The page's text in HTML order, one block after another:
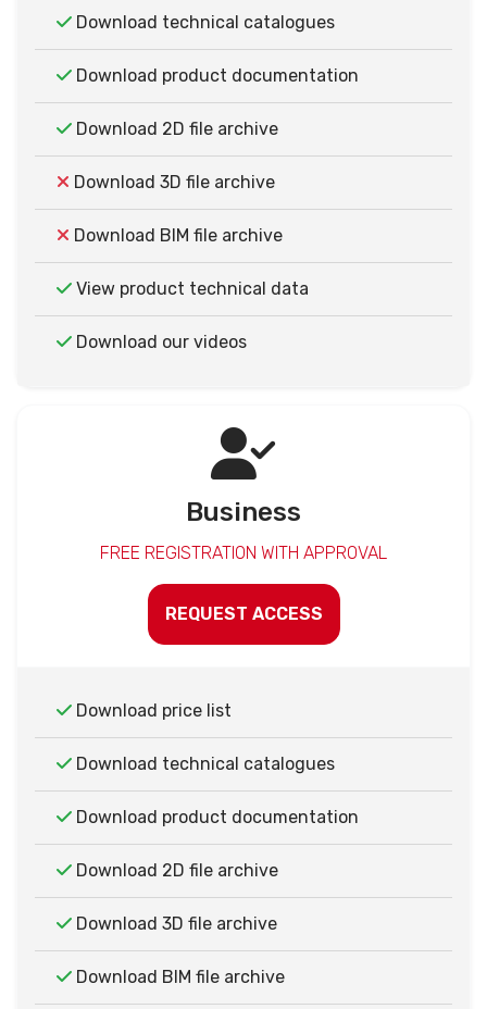
Download technical catalogues
Download product documentation
Download 2D file archive
Download 3D file archive
Download BIM file archive
View product technical data
Download our videos
Business
FREE REGISTRATION WITH APPROVAL
REQUEST ACCESS
Download price list
Download technical catalogues
Download product documentation
Download 2D file archive
Download 3D file archive
Download BIM file archive